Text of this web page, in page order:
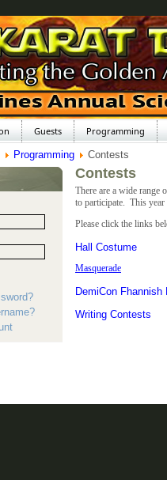
Guests Programming
Programming Contests
Contests
There are a wide range
to participate. This year
Please click the links
Hall Costume
Masquerade
DemiCon Fhannish
Writing Contests